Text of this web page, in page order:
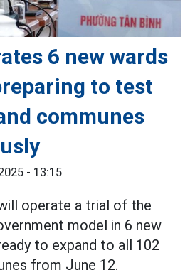
6 new wards
to test
communes
- 13:15
operate a trial of the
model in 6 new
to expand to all 102
from June 12.